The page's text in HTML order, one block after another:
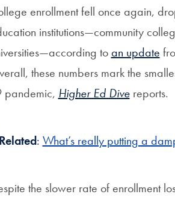
enrollment fell once again,
institutions—community
toan update
these numbers mark the
pandemic, Higher Ed Divereports.
Related: What’s really putting a
the slower rate of enrollment